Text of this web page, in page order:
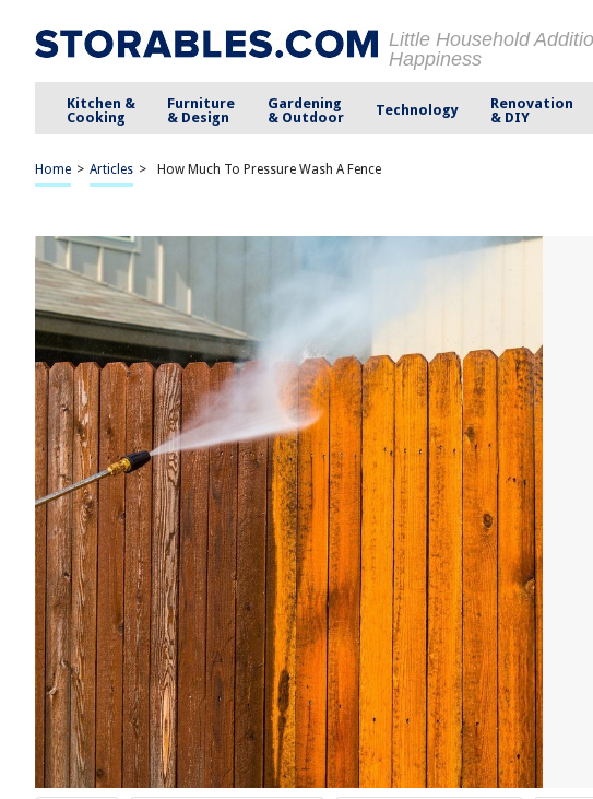
Little Household
Happiness
Kitchen &
Cooking
Furniture
& Design
Gardening
& Outdoor
Technology
Renovation
& DIY
Home > Articles > How Much To Pressure Wash A Fence